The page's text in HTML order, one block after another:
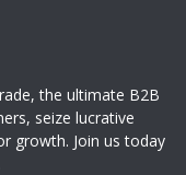
the ultimate B2B
seize lucrative
growth. Join us today